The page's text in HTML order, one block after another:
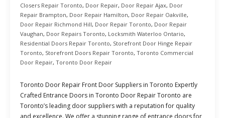
Closers Repair Toronto, Door Repair, Door Repair Ajax, Door
Repair Brampton, Door Repair Hamilton, Door Repair Oakville,
Door Repair Richmond Hill, Door Repair Toronto, Door Repair
Vaughan, Door Repairs Toronto, Locksmith Waterloo Ontario,
Residential Doors Repair Toronto, Storefront Door Hinge Repair
Toronto, Storefront Doors Repair Toronto, Toronto Commercial
Door Repair, Toronto Door Repair
Toronto Door Repair Front Door Suppliers in Toronto Expertly
Crafted Entrance Doors in Toronto Door Repair Toronto are
Toronto’s leading door suppliers with a reputation for quality
and excellence. We offer a stunning range of entrance doors for